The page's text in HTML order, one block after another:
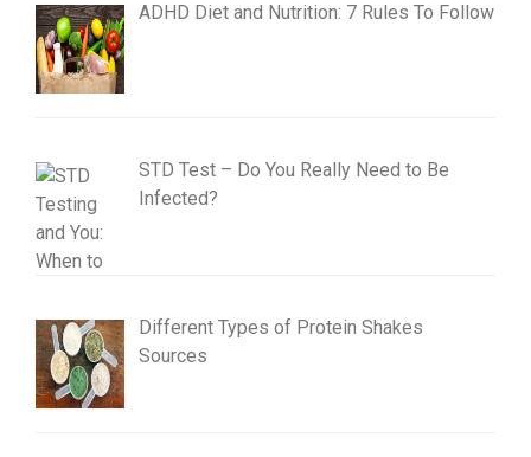
ADHD Diet and Nutrition: 7 Rules To Follow
STD Test – Do You Really Need to Be
Infected?
Different Types of Protein Shakes
Sources